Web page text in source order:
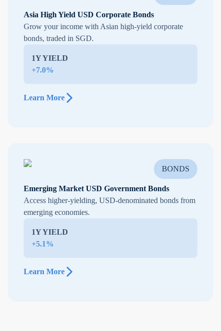
Asia High Yield USD Corporate Bonds
Grow your income with Asian high-yield corporate
bonds, traded in SGD.
1Y YIELD
+7.0%
Learn More
BONDS
Emerging Market USD Government Bonds
Access higher-yielding, USD-denominated bonds from
emerging economies.
1Y YIELD
+5.1%
Learn More